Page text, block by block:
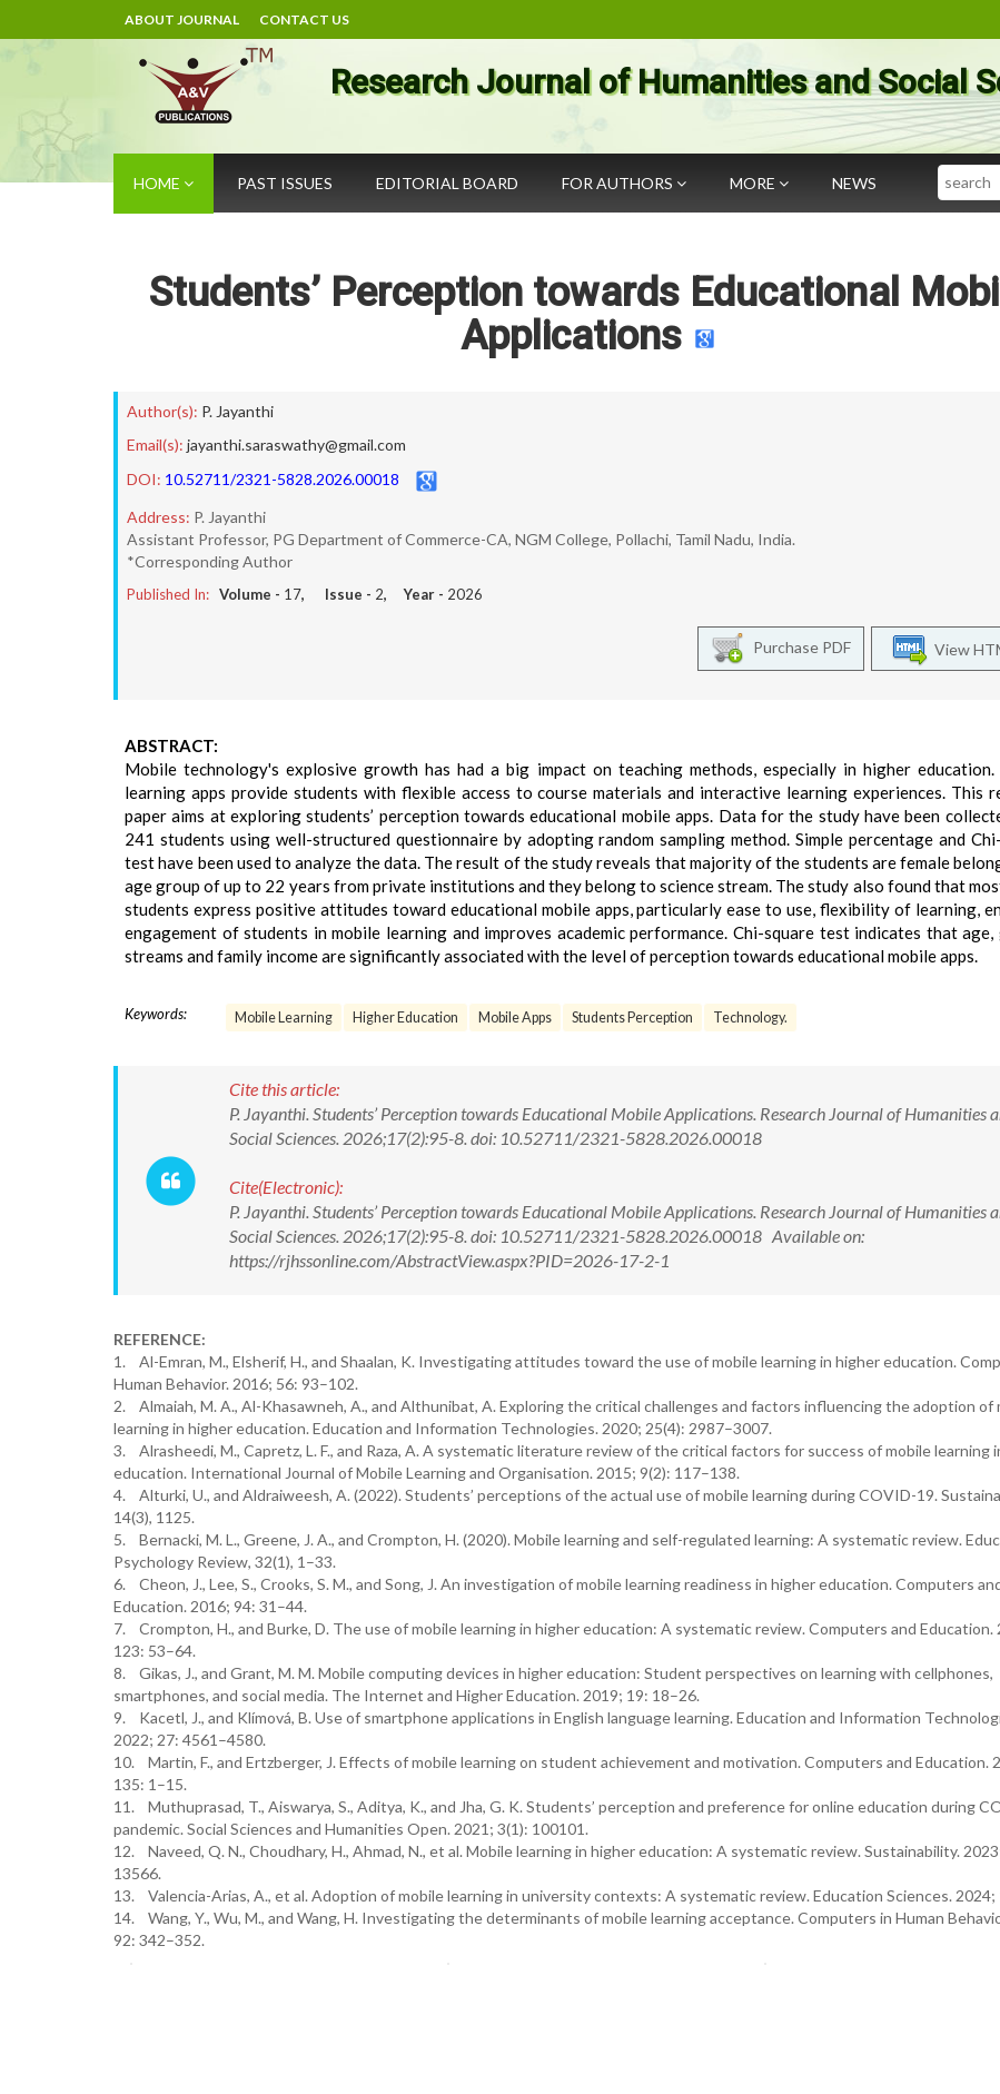
ABOUT JOURNAL CONTACT US
Research Journal of Humanities and Social
HOME PAST ISSUES EDITORIAL BOARD FOR AUTHORS MORE NEWS Search
Students’ Perception towards Educational
Applications
Author(s): P. Jayanthi
Email(s): jayanthi.saraswathy@gmail.com
DOI: 10.52711/2321-5828.2026.00018
Address: P. Jayanthi
Assistant Professor, PG Department of Commerce-CA, NGM College, Pollachi, Tamil Nadu, India.
*Corresponding Author
Published In: Volume - 17, Issue - 2, Year - 2026
View
Purchase PDF
ABSTRACT:
Mobile technology's explosive growth has had a big impact on teaching methods, especially in higher
learning apps provide students with flexible access to course materials and interactive learning experiences. This
paper aims at exploring students’ perception towards educational mobile apps. Data for the study have been
241 students using well-structured questionnaire by adopting random sampling method. Simple percentage and
test have been used to analyze the data. The result of the study reveals that majority of the students are female
age group of up to 22 years from private institutions and they belong to science stream. The study also found that
students express positive attitudes toward educational mobile apps, particularly ease to use, flexibility of learning,
engagement of students in mobile learning and improves academic performance. Chi-square test indicates that age,
streams and family income are significantly associated with the level of perception towards educational mobile apps.
Keywords: Mobile Learning Higher Education Mobile Apps Students Perception Technology.
Cite this article:
P. Jayanthi. Students’ Perception towards Educational Mobile Applications. Research Journal of Humanities
Social Sciences. 2026;17(2):95-8. doi: 10.52711/2321-5828.2026.00018
Cite(Electronic):
P. Jayanthi. Students’ Perception towards Educational Mobile Applications. Research Journal of Humanities
Social Sciences. 2026;17(2):95-8. doi: 10.52711/2321-5828.2026.00018 Available on:
https://rjhssonline.com/AbstractView.aspx?PID=2026-17-2-1
REFERENCE:
1. Al-Emran, M., Elsherif, H., and Shaalan, K. Investigating attitudes toward the use of mobile learning in higher education.
Human Behavior. 2016; 56: 93–102.
2. Almaiah, M. A., Al-Khasawneh, A., and Althunibat, A. Exploring the critical challenges and factors influencing the adoption of
learning in higher education. Education and Information Technologies. 2020; 25(4): 2987–3007.
3. Alrasheedi, M., Capretz, L. F., and Raza, A. A systematic literature review of the critical factors for success of mobile learning
education. International Journal of Mobile Learning and Organisation. 2015; 9(2): 117–138.
4. Alturki, U., and Aldraiweesh, A. (2022). Students’ perceptions of the actual use of mobile learning during COVID-19.
14(3), 1125.
5. Bernacki, M. L., Greene, J. A., and Crompton, H. (2020). Mobile learning and self-regulated learning: A systematic review.
Psychology Review, 32(1), 1–33.
6. Cheon, J., Lee, S., Crooks, S. M., and Song, J. An investigation of mobile learning readiness in higher education. Computers
Education. 2016; 94: 31–44.
7. Crompton, H., and Burke, D. The use of mobile learning in higher education: A systematic review. Computers and Education.
123: 53–64.
8. Gikas, J., and Grant, M. M. Mobile computing devices in higher education: Student perspectives on learning with cellphones,
smartphones, and social media. The Internet and Higher Education. 2019; 19: 18–26.
9. Kacetl, J., and Klímová, B. Use of smartphone applications in English language learning. Education and Information
2022; 27: 4561–4580.
10. Martin, F., and Ertzberger, J. Effects of mobile learning on student achievement and motivation. Computers and Education.
135: 1–15.
11. Muthuprasad, T., Aiswarya, S., Aditya, K., and Jha, G. K. Students’ perception and preference for online education during
pandemic. Social Sciences and Humanities Open. 2021; 3(1): 100101.
12. Naveed, Q. N., Choudhary, H., Ahmad, N., et al. Mobile learning in higher education: A systematic review. Sustainability.
13566.
13. Valencia-Arias, A., et al. Adoption of mobile learning in university contexts: A systematic review. Education Sciences. 2024;
14. Wang, Y., Wu, M., and Wang, H. Investigating the determinants of mobile learning acceptance. Computers in Human
92: 342–352.